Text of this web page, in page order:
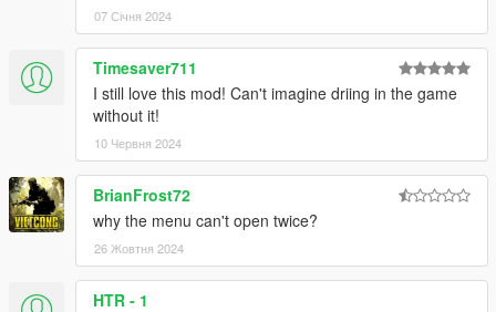
07 Січня 2024
Timesaver711
I still love this mod! Can't imagine driing in the game
without it!
10 Червня 2024
BrianFrost72
why the menu can't open twice?
26 Жовтня 2024
HTR - 1